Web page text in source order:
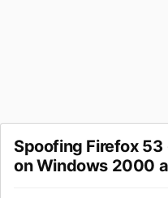
Spoofing Firefox
on Windows 2000